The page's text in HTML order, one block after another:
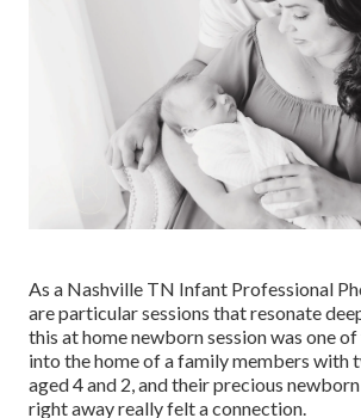
As a Nashville TN Infant Professional
are particular sessions that resonate
this at home newborn session was one
into the home of a family members with
aged 4 and 2, and their precious
right away really felt a connection.